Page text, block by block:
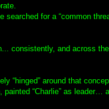
for a “common
consistently, and across
“hinged” around that
painted “Charlie” as leader…